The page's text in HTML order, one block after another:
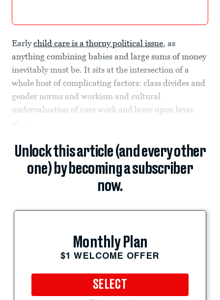
Earlychild care is a thorny political issue, as
anything combining babies and large sums of money
inevitably must be. It sits at the intersection of a
whole host of complicating factors: class divides and
gender norms and workism and cultural
undervaluation of care work and layer upon layer
Unlock this article (and every other
one) by becoming a subscriber
now.
Monthly Plan
$1 WELCOME OFFER
SELECT